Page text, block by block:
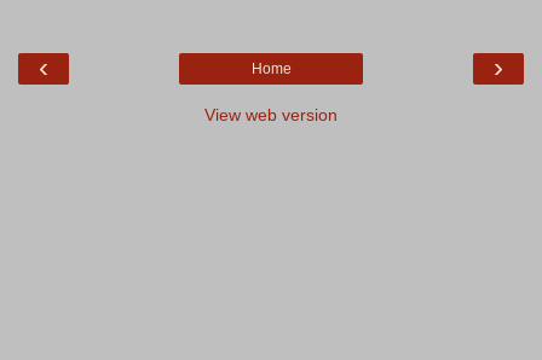
‹ ›
Home
View web version